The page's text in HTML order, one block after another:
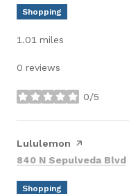
Shopping
1.01 miles
0 reviews
0/5
stars
Visit the
Lululemon page on Yelp
Search
840 N Sepulveda Blvd
Shopping